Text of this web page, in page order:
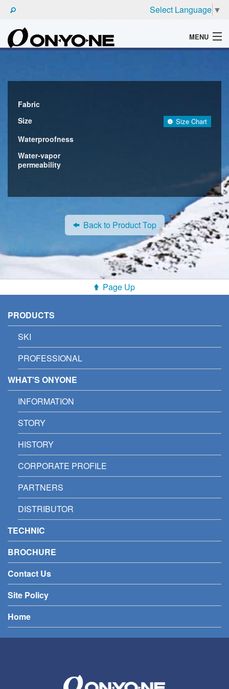
Select Language ▼
MENU
PRODUCTS
TECHNIC
BROCHURE
Fabric
Size
Size Chart
Waterproofness
Water-vapor
permeability
Back to Product Top
Page Up
PRODUCTS
SKI
PROFESSIONAL
WHAT'S ONYONE
INFORMATION
STORY
HISTORY
CORPORATE PROFILE
PARTNERS
DISTRIBUTOR
TECHNIC
BROCHURE
Contact Us
Site Policy
Home